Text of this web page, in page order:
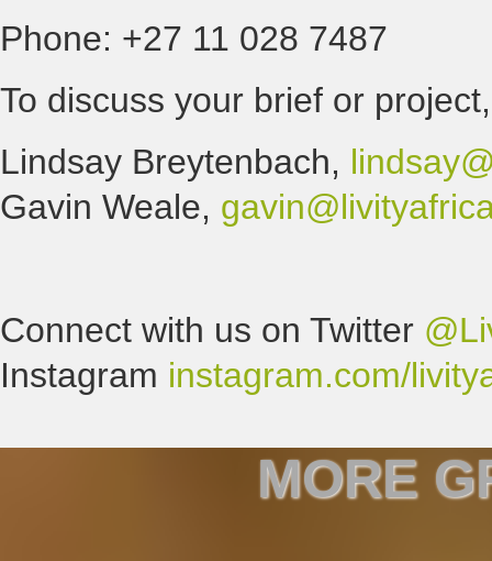
Phone: +27 11 028 7487
To discuss your brief or
Lindsay Breytenbach,
Gavin Weale,
Connect with us on Twitter
Instagram instagram.com/
MORE